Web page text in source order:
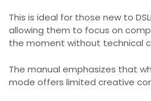
This is ideal for those new to
allowing them to focus on
the moment without technical
The manual emphasizes that
mode offers limited creative